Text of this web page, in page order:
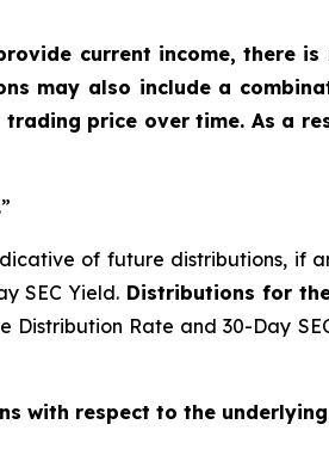
current income, there
may also include a
price over time. As a
.”
of future distributions, if
SEC Yield. Distributions for
Distribution Rate and 30-Day
with respect to the